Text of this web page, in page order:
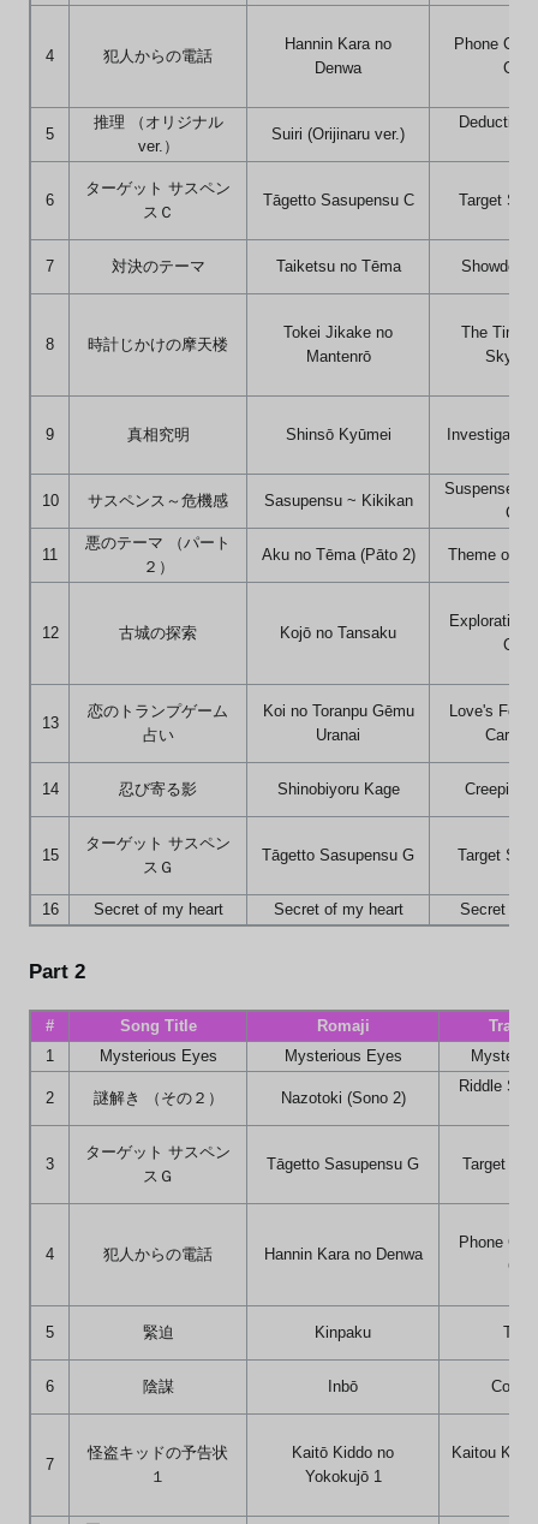
4 犯人からの電話
Hannin Kara no
Denwa
Phone Call
5
推理 （オリジナル
ver.）
Suiri (Orijinaru ver.)
Deduction
6
ターゲット サスペン
スＣ
Tāgetto Sasupensu C Target
7 対決のテーマ Taiketsu no Tēma
8 時計じかけの摩天楼
Tokei Jikake no
Mantenrō
The Time-
9 真相究明 Shinsō Kyūmei
10 サスペンス～危機感 Sasupensu ~ Kikikan
Suspense ~
11
悪のテーマ （パート
２）
Aku no Tēma (Pāto 2) Theme of
12 古城の探索 Kojō no Tansaku
Exploration
13
恋のトランプゲーム
占い
Koi no Toranpu Gēmu
Uranai
Love's
Card
14 忍び寄る影 Shinobiyoru Kage Creeping
15
ターゲット サスペン
スＧ
Tāgetto Sasupensu G Target
16 Secret of my heart Secret of my heart Secret of
Part 2
# Song Title Romaji
1
Mysterious Eyes Mysterious Eyes
2 謎解き （その２） Nazotoki (Sono 2)
Riddle
3
ターゲット サスペン
スＧ
Tāgetto Sasupensu G Target
4 犯人からの電話 Hannin Kara no Denwa
Phone
5 緊迫 Kinpaku
6 陰謀 Inbō
7
怪盗キッドの予告状
１
Kaitō Kiddo no
Yokokujō 1
Kaitou